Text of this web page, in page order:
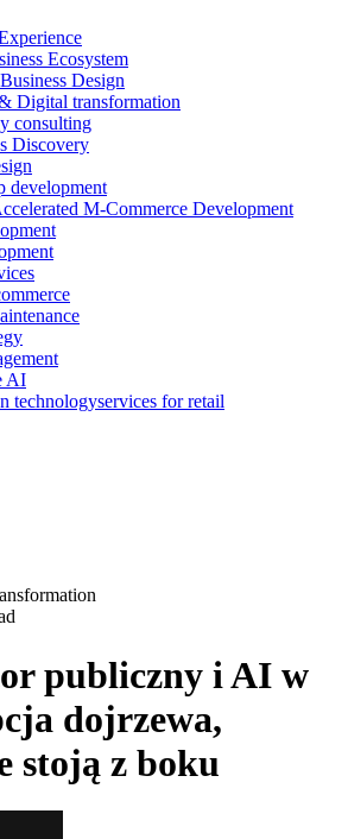
Ecosystem
Design
Digital transformation
consulting
Discovery
development
M-Commerce Development
AI
technologyservices for retail
publiczny i AI w
dojrzewa,
stoją z boku